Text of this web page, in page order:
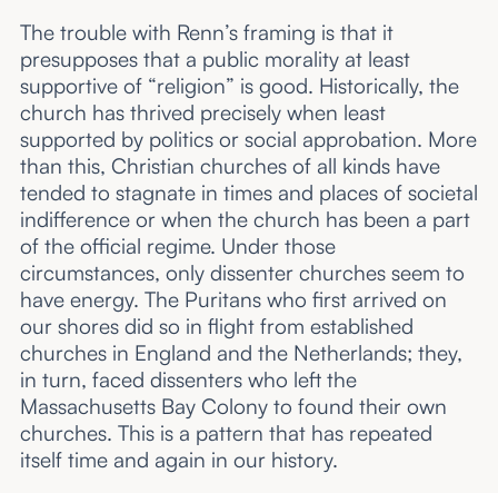
The trouble with Renn’s framing is that it
presupposes that a public morality at least
supportive of “religion” is good. Historically, the
church has thrived precisely when least
supported by politics or social approbation. More
than this, Christian churches of all kinds have
tended to stagnate in times and places of societal
indifference or when the church has been a part
of the official regime. Under those
circumstances, only dissenter churches seem to
have energy. The Puritans who first arrived on
our shores did so in flight from established
churches in England and the Netherlands; they,
in turn, faced dissenters who left the
Massachusetts Bay Colony to found their own
churches. This is a pattern that has repeated
itself time and again in our history.